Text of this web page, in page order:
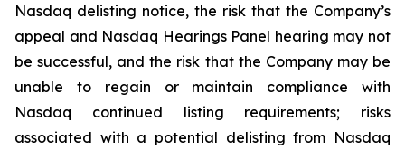
Nasdaq delisting notice, the risk that the Company’s
appeal and Nasdaq Hearings Panel hearing may not
be successful, and the risk that the Company may be
unable to regain or maintain compliance with
Nasdaq continued listing requirements; risks
associated with a potential delisting from Nasdaq